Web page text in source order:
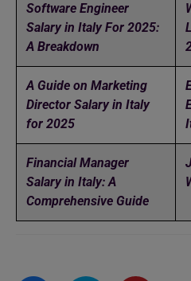
Software Engineer
Salary in Italy For 2025:
A Breakdown
A Guide on Marketing
Director Salary in Italy
for 2025
Financial Manager
Salary in Italy: A
Comprehensive Guide